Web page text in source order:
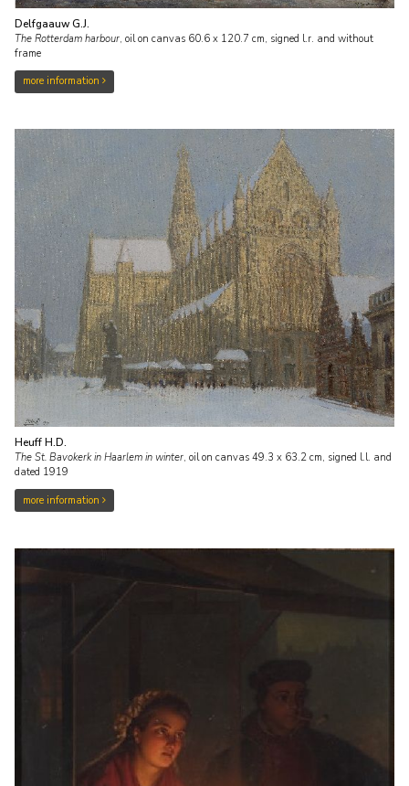
Delfgaauw G.J.
The Rotterdam harbour, oil on canvas 60.6 x 120.7 cm, signed l.r. and without
frame
more information
Heuff H.D.
The St. Bavokerk in Haarlem in winter, oil on canvas 49.3 x 63.2 cm, signed l.l. and
dated 1919
more information